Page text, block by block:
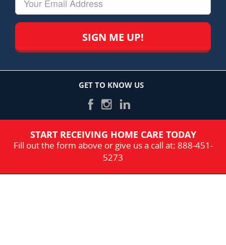
GET TO KNOW US
START RECEIVING HOME CARE TODAY
Fill out the form above or give us a call at: 888-451-
5273